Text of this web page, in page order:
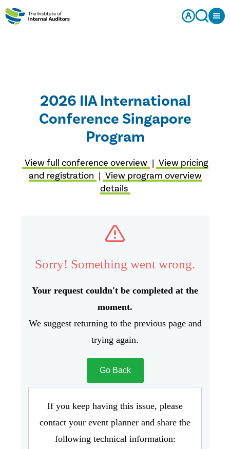
2026 IIA International
Conference Singapore
Program
View full conference overview | View pricing
and registration | View program overview
details